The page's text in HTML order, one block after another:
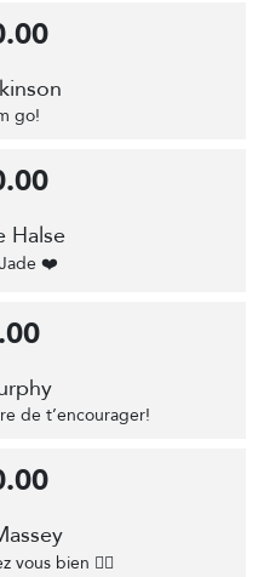
go!
Halse
❤️
de t’encourager!
vous bien 🚴‍♀️